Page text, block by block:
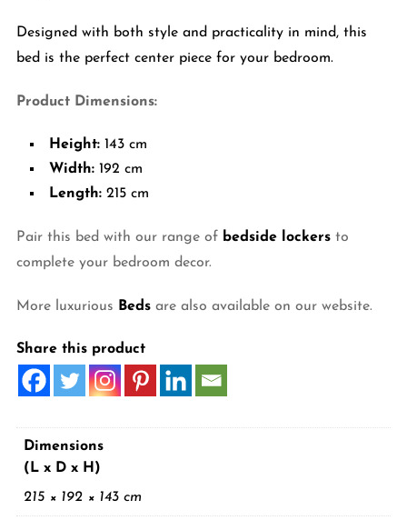
Designed with both style and practicality in mind, this
bed is the perfect center piece for your bedroom.
Product Dimensions:
Height:143 cm
Width:192 cm
Length:215 cm
Pair this bed with our range of bedside lockersto
complete your bedroom decor.
More luxurious Bedsare also available on our website.
Share this product
Dimensions
(L x D x H)
215 × 192 × 143 cm